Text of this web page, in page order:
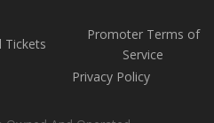
Tickets
Promoter Terms of
Service
Privacy Policy